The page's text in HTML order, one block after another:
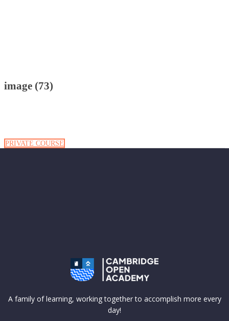
image (73)
PRIVATE COURSE
A family of learning, working together to accomplish more every
day!